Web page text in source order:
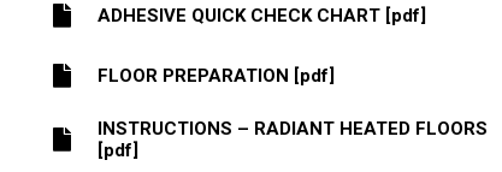
ADHESIVE QUICK CHECK CHART [pdf]
FLOOR PREPARATION [pdf]
INSTRUCTIONS – RADIANT HEATED FLOORS
[pdf]